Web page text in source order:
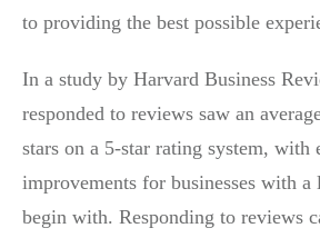
to providing the best possible
In a study by Harvard Business
responded to reviews saw an
stars on a 5-star rating system, with
improvements for businesses with
begin with. Responding to reviews